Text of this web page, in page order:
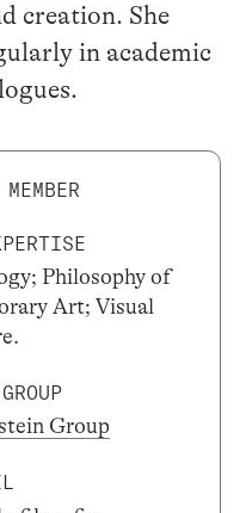
creation. She
in academic
Philosophy of
Art; Visual
Group